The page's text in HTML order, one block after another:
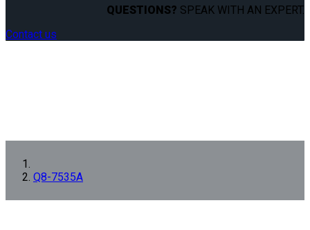
QUESTIONS? SPEAK WITH AN EXPERT.
Contact us
Q8-7535A